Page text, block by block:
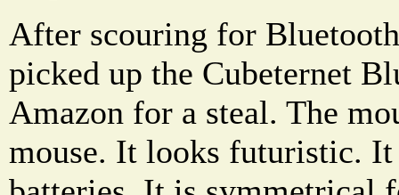
After scouring for
picked up the Cubeternet
Amazon for a steal. The
mouse. It looks futuristic. It